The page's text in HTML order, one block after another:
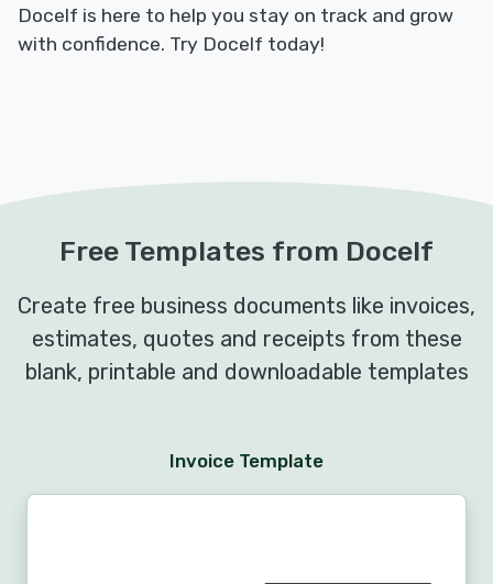
Docelf is here to help you stay on track and grow
with confidence. Try Docelf today!
Free Templates from Docelf
Create free business documents like invoices,
estimates, quotes and receipts from these
blank, printable and downloadable templates
Invoice Template